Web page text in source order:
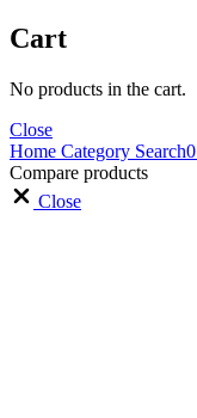
Cart
No products in the cart.
Close
Home Category Search0
Compare products
Close